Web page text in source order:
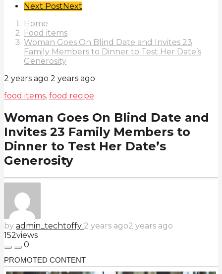
Post
Pagination
Next PostNext
Home
Food items
Woman Goes On Blind Date and Invites 23
Family Members to Dinner to Test Her Date’s
Generosity
2 years ago 2 years ago
food items, food recipe
Woman Goes On Blind Date and
Invites 23 Family Members to
Dinner to Test Her Date’s
Generosity
by admin_techtoffy 2 years ago2 years ago
152views
0